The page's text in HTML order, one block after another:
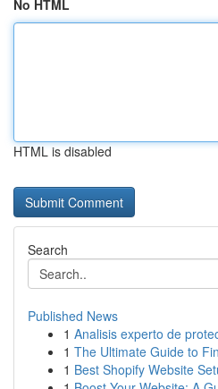
No HTML
HTML is disabled
Search
Published News
1 Analisis experto de
1 The Ultimate Guide to
1 Best Shopify Website